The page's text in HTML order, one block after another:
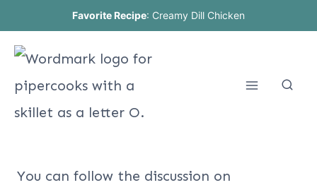
content
Favorite Recipe: Creamy Dill Chicken
You can follow the discussion on